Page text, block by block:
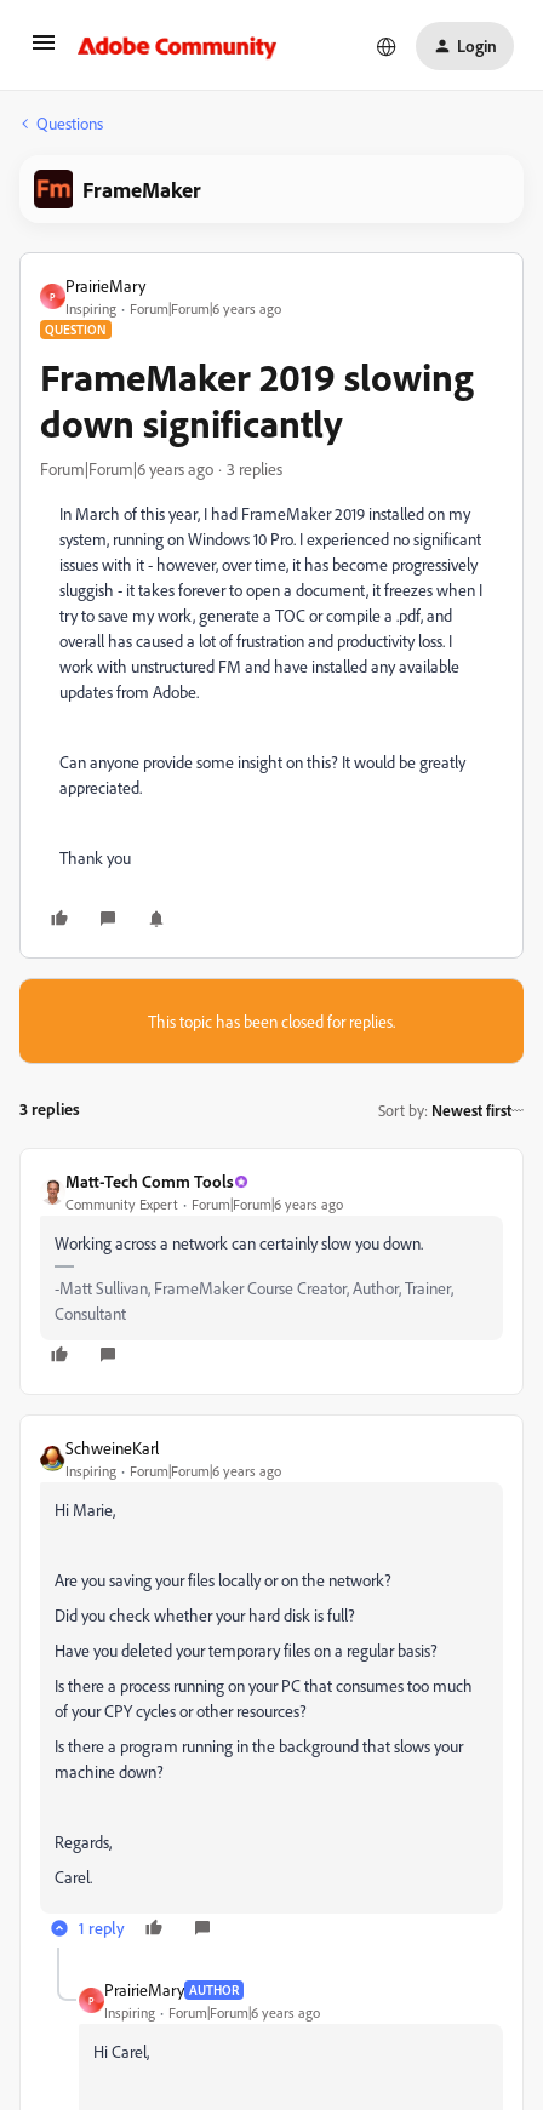
Login
Questions
FrameMaker
P
PrairieMary
Inspiring Forum|Forum|6 years ago
QUESTION
FrameMaker 2019 slowing
down significantly
Forum|Forum|6 years ago 3 replies
In March of this year, I had FrameMaker 2019 installed on my
system, running on Windows 10 Pro. I experienced no significant
issues with it - however, over time, it has become progressively
sluggish - it takes forever to open a document, it freezes when I
try to save my work, generate a TOC or compile a .pdf, and
overall has caused a lot of frustration and productivity loss. I
work with unstructured FM and have installed any available
updates from Adobe.
Can anyone provide some insight on this? It would be greatly
appreciated.
Thank you
This topic has been closed for replies.
3 replies Sort by: Newest first
Matt-Tech Comm Tools
Community Expert Forum|Forum|6 years ago
Working across a network can certainly slow you down.
-Matt Sullivan, FrameMaker Course Creator, Author, Trainer,
Consultant
SchweineKarl
Inspiring Forum|Forum|6 years ago
Hi Marie,
Are you saving your files locally or on the network?
Did you check whether your hard disk is full?
Have you deleted your temporary files on a regular basis?
Is there a process running on your PC that consumes too much
of your CPY cycles or other resources?
Is there a program running in the background that slows your
machine down?
Regards,
Carel.
1 reply
P
PrairieMary AUTHOR
Inspiring Forum|Forum|6 years ago
Hi Carel,